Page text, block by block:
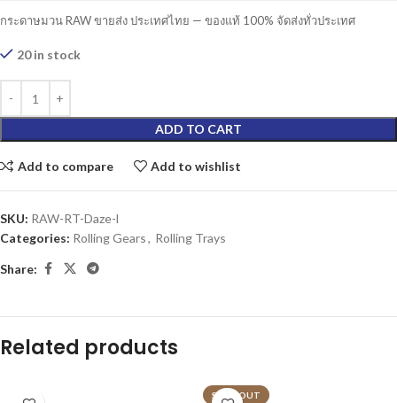
กระดาษมวน RAW ขายส่ง ประเทศไทย — ของแท้ 100% จัดส่งทั่วประเทศ
20 in stock
ADD TO CART
Add to compare Add to wishlist
SKU: RAW-RT-Daze-l
Categories: Rolling Gears, Rolling Trays
Share:
Related products
SOLD OUT